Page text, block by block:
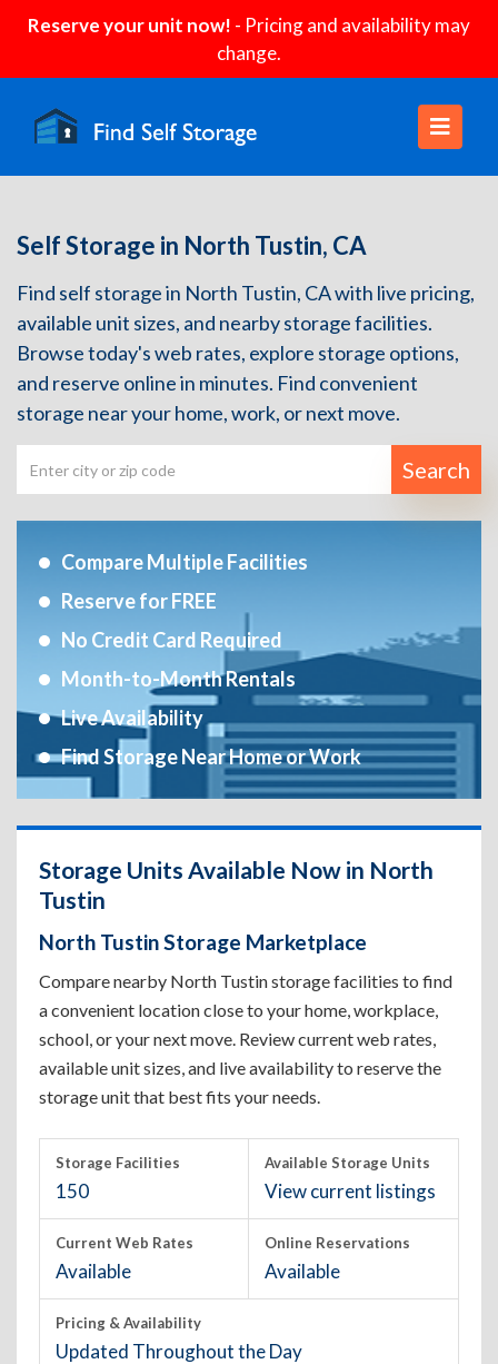
Reserve your unit now! - Pricing and availability may
change.
Self Storage in North Tustin, CA
Find self storage in North Tustin, CA with live pricing,
available unit sizes, and nearby storage facilities.
Browse today's web rates, explore storage options,
and reserve online in minutes. Find convenient
storage near your home, work, or next move.
Search
Compare Multiple Facilities
Reserve for FREE
No Credit Card Required
Month-to-Month Rentals
Live Availability
Find Storage Near Home or Work
Storage Units Available Now in North
Tustin
North Tustin Storage Marketplace
Compare nearby North Tustin storage facilities to find
a convenient location close to your home, workplace,
school, or your next move. Review current web rates,
available unit sizes, and live availability to reserve the
storage unit that best fits your needs.
Storage Facilities
150
Available Storage Units
View current listings
Current Web Rates
Available
Online Reservations
Available
Pricing & Availability
Updated Throughout the Day